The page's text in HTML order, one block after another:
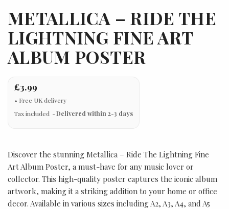
METALLICA – RIDE THE
LIGHTNING FINE ART
ALBUM POSTER
£3.99
Tax included Delivered within 2-3 days
Discover the stunning Metallica – Ride The Lightning Fine
Art Album Poster, a must-have for any music lover or
collector. This high-quality poster captures the iconic album
artwork, making it a striking addition to your home or office
decor. Available in various sizes including A2, A3, A4, and A5